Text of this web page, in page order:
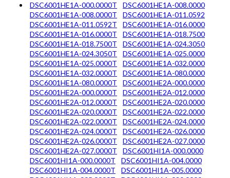
DSC6001HE1A-000.0000T
DSC6001HE1A-008.0000
DSC6001HE1A-008.0000T
DSC6001HE1A-011.0592
DSC6001HE1A-011.0592T
DSC6001HE1A-016.0000
DSC6001HE1A-016.0000T
DSC6001HE1A-018.7500
DSC6001HE1A-018.7500T
DSC6001HE1A-024.3050
DSC6001HE1A-024.3050T
DSC6001HE1A-025.0000
DSC6001HE1A-025.0000T
DSC6001HE1A-032.0000
DSC6001HE1A-032.0000T
DSC6001HE1A-080.0000
DSC6001HE1A-080.0000T
DSC6001HE2A-000.0000
DSC6001HE2A-000.0000T
DSC6001HE2A-012.0000
DSC6001HE2A-012.0000T
DSC6001HE2A-020.0000
DSC6001HE2A-020.0000T
DSC6001HE2A-022.0000
DSC6001HE2A-022.0000T
DSC6001HE2A-024.0000
DSC6001HE2A-024.0000T
DSC6001HE2A-026.0000
DSC6001HE2A-026.0000T
DSC6001HE2A-027.0000
DSC6001HE2A-027.0000T
DSC6001HI1A-000.0000
DSC6001HI1A-000.0000T
DSC6001HI1A-004.0000
DSC6001HI1A-004.0000T
DSC6001HI1A-005.0000